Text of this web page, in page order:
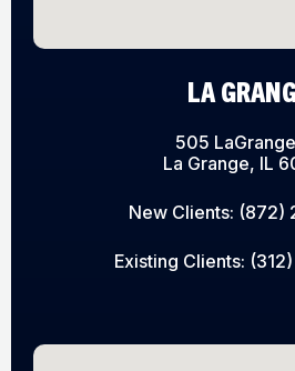
LA
505
La Grange, IL
New Clients: (872)
Existing Clients: